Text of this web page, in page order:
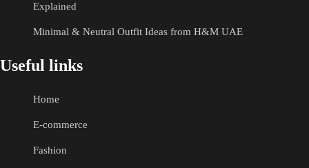
Explained
Minimal & Neutral Outfit Ideas from H&M UAE
Useful links
Home
E-commerce
Fashion